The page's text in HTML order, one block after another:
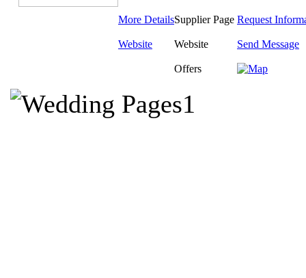
More DetailsSupplier Page Request
Website Website Send Message
Offers